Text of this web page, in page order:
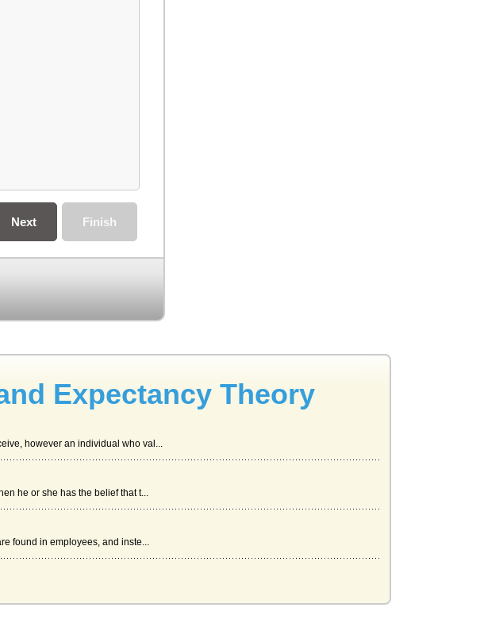
Finish
Next
Expectancy Theory
however an individual who val...
he or she has the belief that t...
found in employees, and inste...
an employees beliefs ab...